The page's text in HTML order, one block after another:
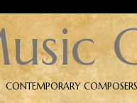
CONTEMPORARY